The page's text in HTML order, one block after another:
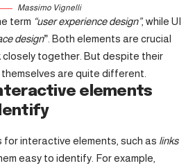
Massimo Vignelli
term “user experience design”, while UI
design” . Both elements are crucial
closely together. But despite their
are quite different.
elements
interactive elements, such as links
easy to identify. For example,